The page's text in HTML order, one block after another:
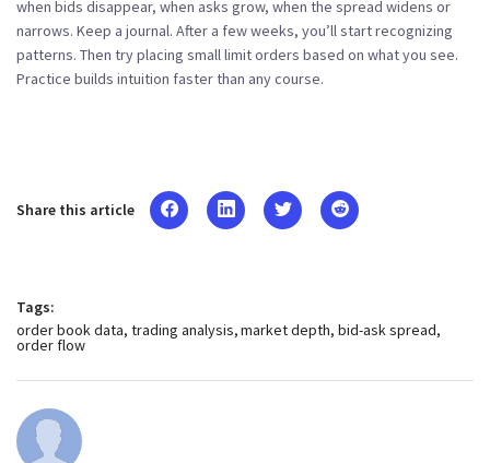
when bids disappear, when asks grow, when the spread widens or
narrows. Keep a journal. After a few weeks, you’ll start recognizing
patterns. Then try placing small limit orders based on what you see.
Practice builds intuition faster than any course.
Share this article
Tags:
order book data trading analysis market depth bid-ask spread
order flow